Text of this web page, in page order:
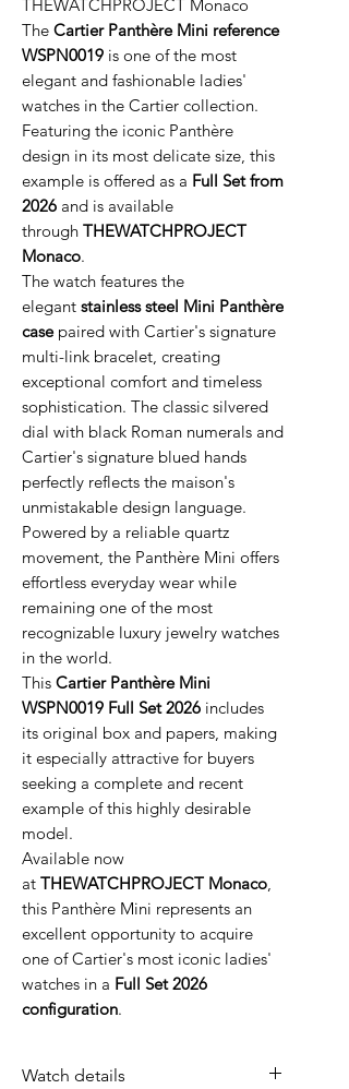
THEWATCHPROJECT Monaco
The Cartier Panthère Mini reference
WSPN0019 is one of the most
elegant and fashionable ladies'
watches in the Cartier collection.
Featuring the iconic Panthère
design in its most delicate size, this
example is offered as a Full Set from
2026 and is available
through THEWATCHPROJECT
Monaco.
The watch features the
elegant stainless steel Mini Panthère
casepaired with Cartier's signature
multi-link bracelet, creating
exceptional comfort and timeless
sophistication. The classic silvered
dial with black Roman numerals and
Cartier's signature blued hands
perfectly reflects the maison's
unmistakable design language.
Powered by a reliable quartz
movement, the Panthère Mini offers
effortless everyday wear while
remaining one of the most
recognizable luxury jewelry watches
in the world.
This Cartier Panthère Mini
WSPN0019 Full Set 2026 includes
its original box and papers, making
it especially attractive for buyers
seeking a complete and recent
example of this highly desirable
model.
Available now
at THEWATCHPROJECT Monaco,
this Panthère Mini represents an
excellent opportunity to acquire
one of Cartier's most iconic ladies'
watches in a Full Set 2026
configuration.
Watch details